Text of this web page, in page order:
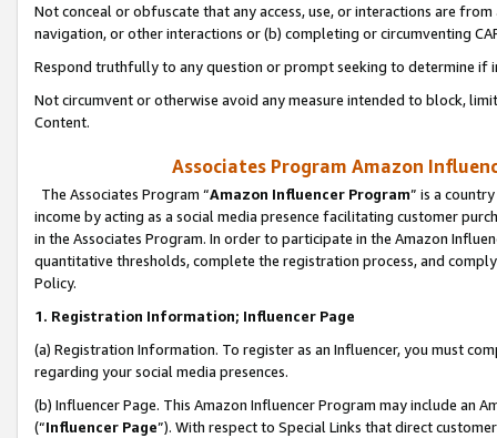
Not conceal or obfuscate that any access, use, or interactions are
navigation, or other interactions or (b) completing or circumventing
Respond truthfully to any question or prompt seeking to determine if
Not circumvent or otherwise avoid any measure intended to block,
Content.
Associates Program Amazon
The Associates Program “Amazon Influencer Program” is a
income by acting as a social media presence facilitating customer
in the Associates Program. In order to participate in the Amazon
quantitative thresholds, complete the registration process, and
Policy.
1. Registration Information; Influencer Page
(a) Registration Information. To register as an Influencer, you must
regarding your social media presences.
(b) Influencer Page. This Amazon Influencer Program may include an
(“Influencer Page”). With respect to Special Links that direct